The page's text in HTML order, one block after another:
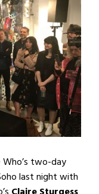
two-day
last night with